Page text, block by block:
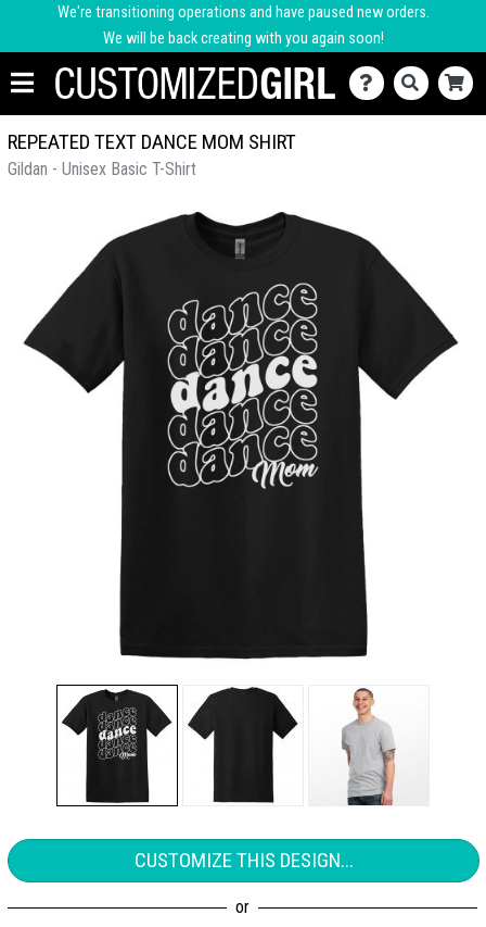
We're transitioning operations and have paused new orders.
We will be back creating with you again soon!
REPEATED TEXT DANCE MOM SHIRT
Gildan - Unisex Basic T-Shirt
CUSTOMIZE THIS DESIGN...